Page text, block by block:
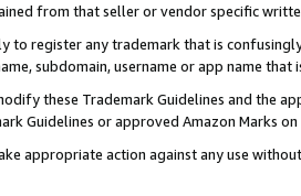
from that seller or vendor specific
to register any trademark that is
subdomain, username or app name
these Trademark Guidelines and the
Guidelines or approved Amazon Marks on
appropriate action against any use